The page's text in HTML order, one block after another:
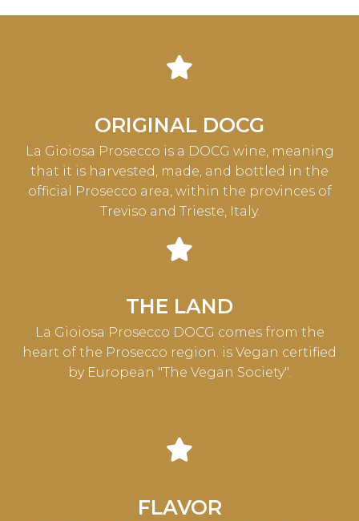
ORIGINAL DOCG
La Gioiosa Prosecco is a DOCG wine, meaning
that it is harvested, made, and bottled in the
official Prosecco area, within the provinces of
Treviso and Trieste, Italy.
THE LAND
La Gioiosa Prosecco DOCG comes from the
heart of the Prosecco region. is Vegan certified
by European "The Vegan Society".
FLAVOR